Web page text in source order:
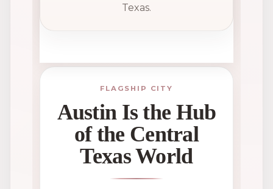
Texas.
FLAGSHIP CITY
Austin Is the Hub
of the Central
Texas World